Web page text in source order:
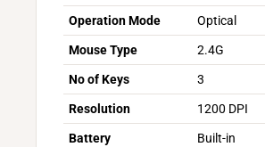
Operation Mode Optical
Mouse Type 2.4G
No of Keys 3
Resolution 1200 DPI
Battery Built-in